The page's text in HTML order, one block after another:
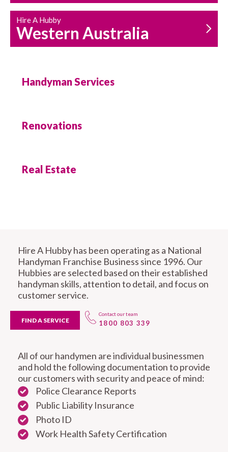
Hire A Hubby
Western Australia
Handyman Services
Renovations
Real Estate
Hire A Hubby has been operating as a National
Handyman Franchise Business since 1996. Our
Hubbies are selected based on their established
handyman skills, attention to detail, and focus on
customer service.
FIND A SERVICE
Contact our team
1800 803 339
All of our handymen are individual businessmen
and hold the following documentation to provide
our customers with security and peace of mind:
Police Clearance Reports
Public Liability Insurance
Photo ID
Work Health Safety Certification